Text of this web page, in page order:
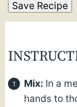
Save Recipe
Mix: In a
hands to